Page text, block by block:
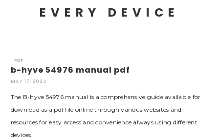
EVERY DEVICE
PDF
b-hyve 54976 manual pdf
MAY 17, 2024
The B-hyve 54976 manual is a comprehensive guide available for
download as a pdf file online through various websites and
resources for easy access and convenience always using different
devices